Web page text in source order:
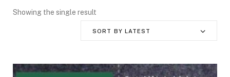
Showing the single result
SORT BY LATEST